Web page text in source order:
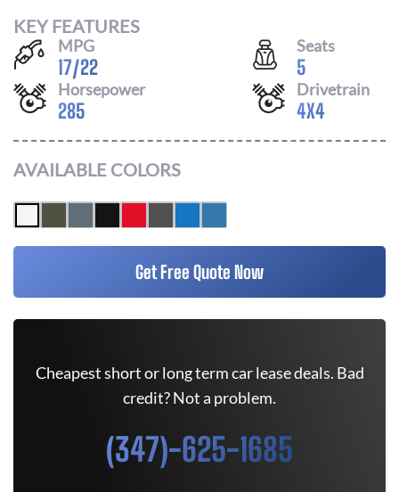
KEY FEATURES
MPG
17/22
Seats
5
Horsepower
285
Drivetrain
4X4
AVAILABLE COLORS
Get Free Quote Now
Cheapest short or long term car lease deals. Bad
credit? Not a problem.
(347)-625-1685